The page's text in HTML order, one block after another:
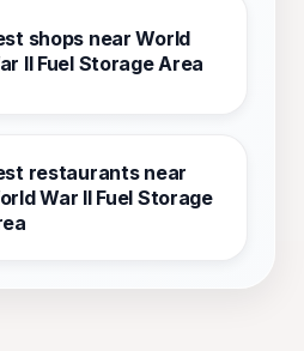
shops near World
II Fuel Storage Area
restaurants near
War II Fuel Storage